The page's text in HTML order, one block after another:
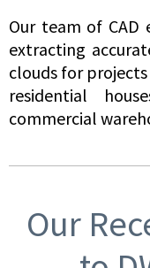
Our team of CAD
extracting
clouds for
residential
commercial
Our